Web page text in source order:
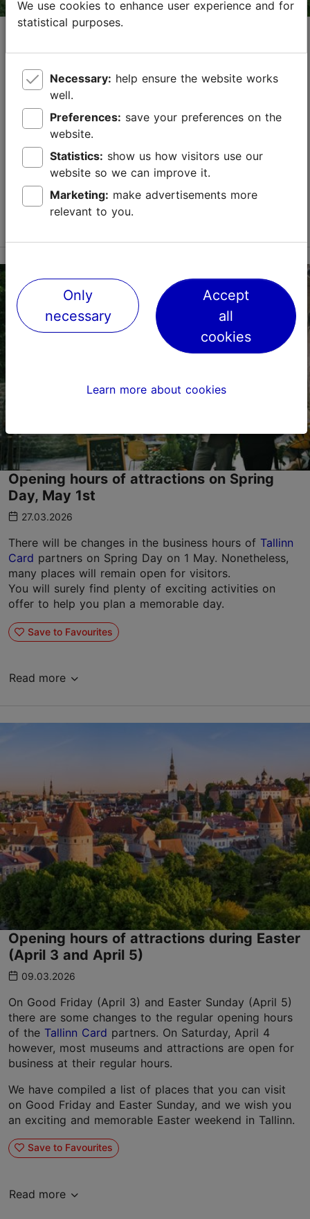
Opening hours of attractions on
Tallinn with a Tallinn Card
On the first day of Pentecost, May 24, most
Card
partners are open as usual. However, below you
will find a list of places that have some changes in
their opening hours.
Save to Favourites
Read more
Opening hours of attractions on Spring
Day, May 1st
27.03.2026
There will be changes in the business hours of Tallinn
Card partners on Spring Day on 1 May. Nonetheless,
many places will remain open for visitors.
You will surely find plenty of exciting activities on
offer to help you plan a memorable day.
Save to Favourites
Read more
Opening hours of attractions during Easter
(April 3 and April 5)
09.03.2026
On Good Friday (April 3) and Easter Sunday (April 5)
there are some changes to the regular opening hours
of the Tallinn Card partners. On Saturday, April 4
however, most museums and attractions are open for
business at their regular hours.
We have compiled a list of places that you can visit
on Good Friday and Easter Sunday, and we wish you
an exciting and memorable Easter weekend in Tallinn.
Save to Favourites
Read more
We use cookies to enhance user experience and for
statistical purposes.
Necessary:
well.
Preferences:
website.
Statistics:
website so we can improve it.
Marketing:
relevant to you.
Only
necessary
Accept
all
cookies
Learn more about cookies